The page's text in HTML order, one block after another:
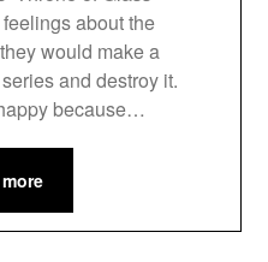
about the
would make a
and destroy it.
because…